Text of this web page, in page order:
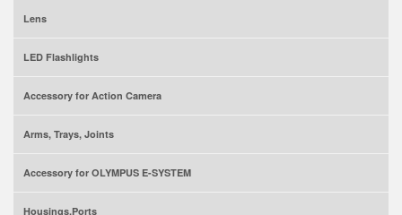
Lens
LED Flashlights
Accessory for Action Camera
Arms, Trays, Joints
Accessory for OLYMPUS E-SYSTEM
Housings,Ports